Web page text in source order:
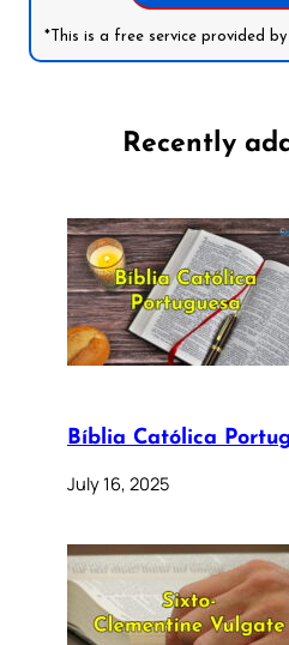
*This is a free service provided
Recently
Bíblia Católica
July 16, 2025